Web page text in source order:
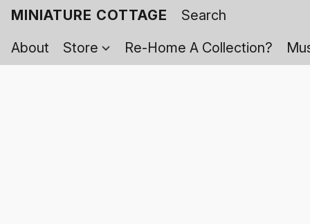
MINIATURE COTTAGE
About
Store Re-Home A Collection?